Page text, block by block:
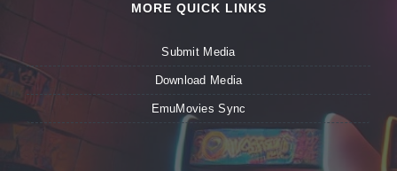
MORE QUICK LINKS
Submit Media
Download Media
EmuMovies Sync